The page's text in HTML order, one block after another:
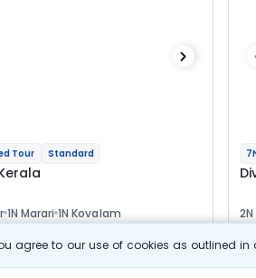
agree to our use of cookies as outlined
Tour Standard
1N Marari 1N Kovalam
Meal